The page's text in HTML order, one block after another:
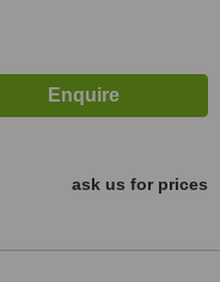
ask us for prices